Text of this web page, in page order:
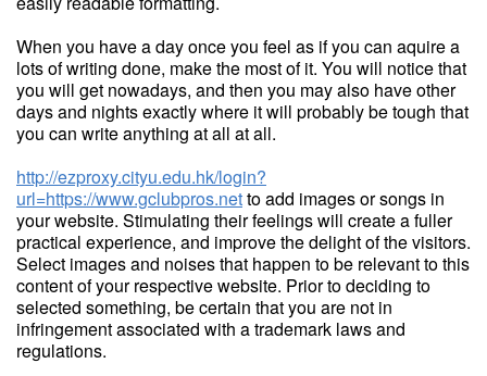
When you have a day once you feel as if you can aquire a
lots of writing done, make the most of it. You will notice that
you will get nowadays, and then you may also have other
days and nights exactly where it will probably be tough that
you can write anything at all at all.
http://ezproxy.cityu.edu.hk/login?
url=https://www.gclubpros.netto add images or songs in
your website. Stimulating their feelings will create a fuller
practical experience, and improve the delight of the visitors.
Select images and noises that happen to be relevant to this
content of your respective website. Prior to deciding to
selected something, be certain that you are not in
infringement associated with a trademark laws and
regulations.